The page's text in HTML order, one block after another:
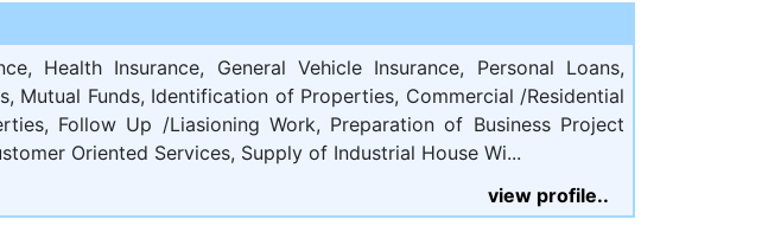
Health Insurance, General Vehicle Insurance, Personal Loans,
Mutual Funds, Identification of Properties, Commercial /Residential
Follow Up /Liasioning Work, Preparation of Business Project
Oriented Services, Supply of Industrial House Wi...
view profile..